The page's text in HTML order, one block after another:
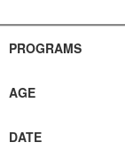
PROGRAMS
AGE
DATE
INFORMATION
CONSULTATION
PROGRAMS
AGE
DATE